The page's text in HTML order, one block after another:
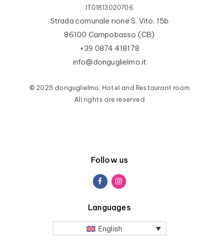
IT01813020706
Strada comunale rione S. Vito, 15b
86100 Campobasso (CB)
+39 0874 418178
info@donguglielmo.it
© 2025 donguglielmo, Hotel and Restaurant room
All rights are reserved
Follow us
Languages
English